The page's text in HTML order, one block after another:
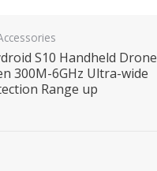
S10 Handheld Drone
300M-6GHz Ultra-wide
Range up